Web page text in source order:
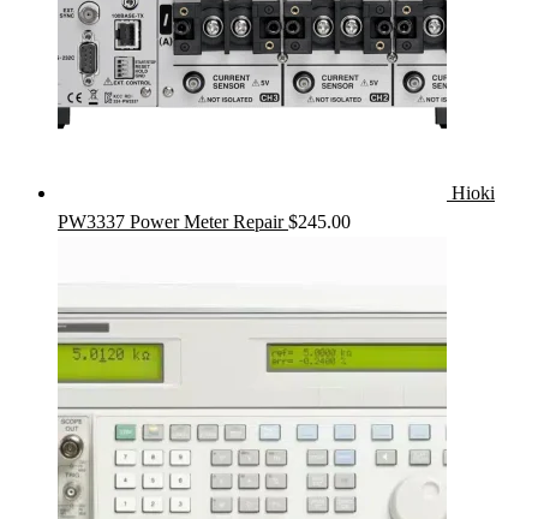
Hioki
PW3337 Power Meter Repair $245.00